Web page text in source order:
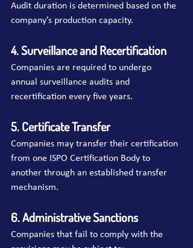
Audit duration is determined based on the
company’s production capacity.
4. Surveillance and Recertification
Companies are required to undergo
annual surveillance audits and
recertification every five years.
5. Certificate Transfer
Companies may transfer their certification
from one ISPO Certification Body to
another through an established transfer
mechanism.
6. Administrative Sanctions
Companies that fail to comply with the